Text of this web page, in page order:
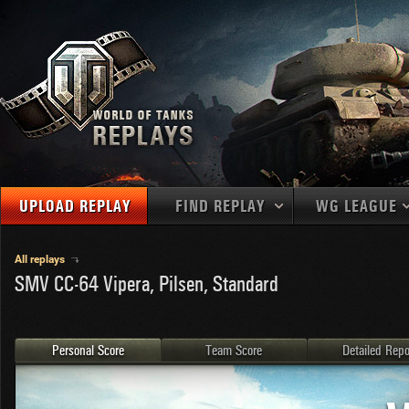
UPLOAD REPLAY FIND REPLAY
MAPS
MEDALS
PLAYER/CLAN
1 NATIONS
Germany
U.S.A.
China
2
3
4
5
WG LEAGUE
EU
All replays
SMV CC-64 Vipera, Pilsen, Standard
Personal Score Team Score Detailed